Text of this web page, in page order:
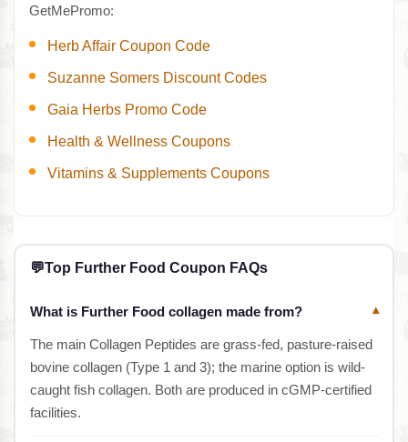
GetMePromo:
Herb Affair Coupon Code
Suzanne Somers Discount Codes
Gaia Herbs Promo Code
Health & Wellness Coupons
Vitamins & Supplements Coupons
💬Top Further Food Coupon FAQs
What is Further Food collagen made from? ▾
The main Collagen Peptides are grass-fed, pasture-raised
bovine collagen (Type 1 and 3); the marine option is wild-
caught fish collagen. Both are produced in cGMP-certified
facilities.